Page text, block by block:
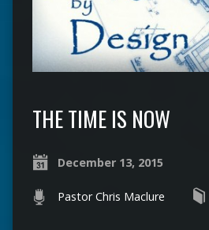
THE TIME IS NOW
December 13, 2015
Pastor Chris Maclure